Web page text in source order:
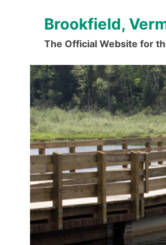
Brookfield,
The Official Website for